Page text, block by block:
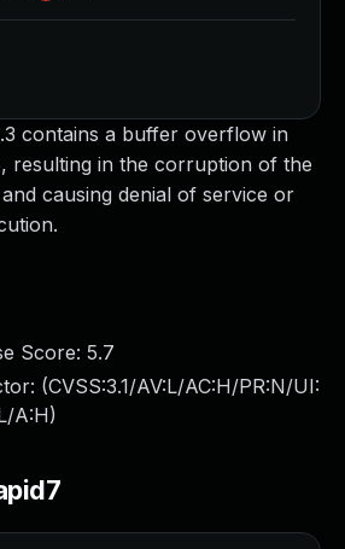
contains a buffer overflow in
resulting in the corruption of the
causing denial of service or
Score: 5.7
(CVSS:3.1/AV:L/AC:H/PR:N/UI:
A:H)